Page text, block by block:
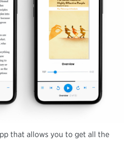
that allows you to get all the